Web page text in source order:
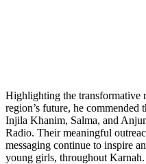
Highlighting the transformative
region’s future, he
Injila Khanim, Salma, and
Radio. Their meaningful
messaging continue to inspire
young girls, throughout Karnah.